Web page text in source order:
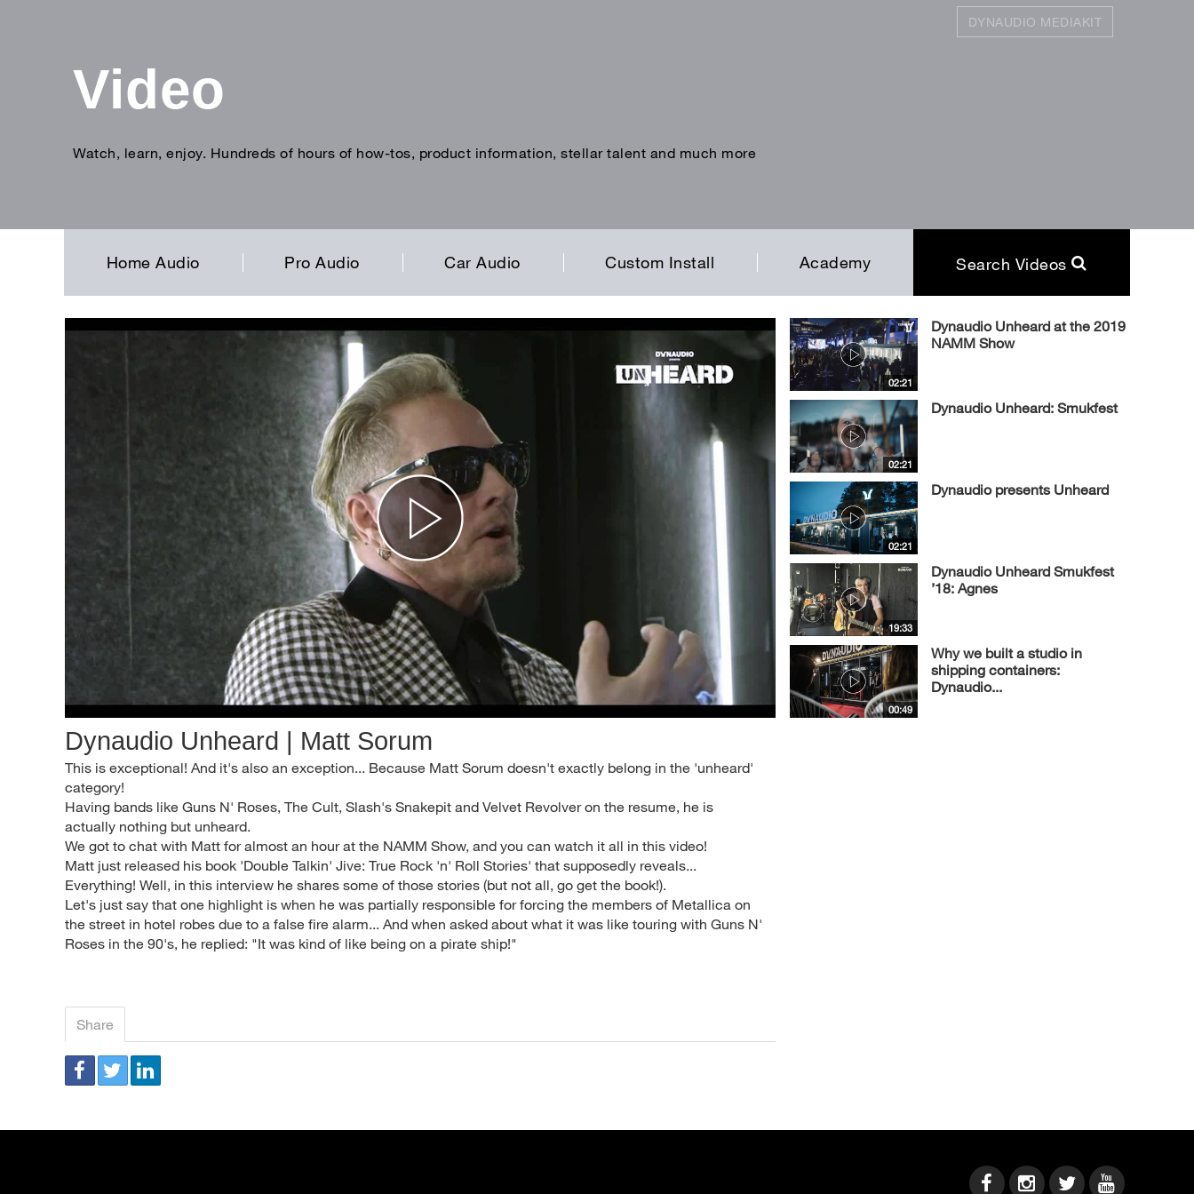
Video
Watch, learn, enjoy. Hundreds of hours of how-tos, product information, stellar talent and much more
DYNAUDIO MEDIAKIT
Home Audio Pro Audio Car Audio Custom Install Academy Search Videos
Dynaudio Unheard | Matt Sorum
This is exceptional! And it's also an exception... Because Matt Sorum doesn't exactly belong in the 'unheard'
category!
Having bands like Guns N' Roses, The Cult, Slash's Snakepit and Velvet Revolver on the resume, he is
actually nothing but unheard.
We got to chat with Matt for almost an hour at the NAMM Show, and you can watch it all in this video!
Matt just released his book 'Double Talkin' Jive: True Rock 'n' Roll Stories' that supposedly reveals...
Everything! Well, in this interview he shares some of those stories (but not all, go get the book!).
Let's just say that one highlight is when he was partially responsible for forcing the members of Metallica on
the street in hotel robes due to a false fire alarm... And when asked about what it was like touring with Guns N'
Roses in the 90's, he replied: "It was kind of like being on a pirate ship!"
Share
02:21
Dynaudio Unheard at the 2019
NAMM Show
02:21
Dynaudio Unheard: Smukfest
02:21
Dynaudio presents Unheard
19:33
Dynaudio Unheard Smukfest
’18: Agnes
00:49
Why we built a studio in
shipping containers:
Dynaudio...